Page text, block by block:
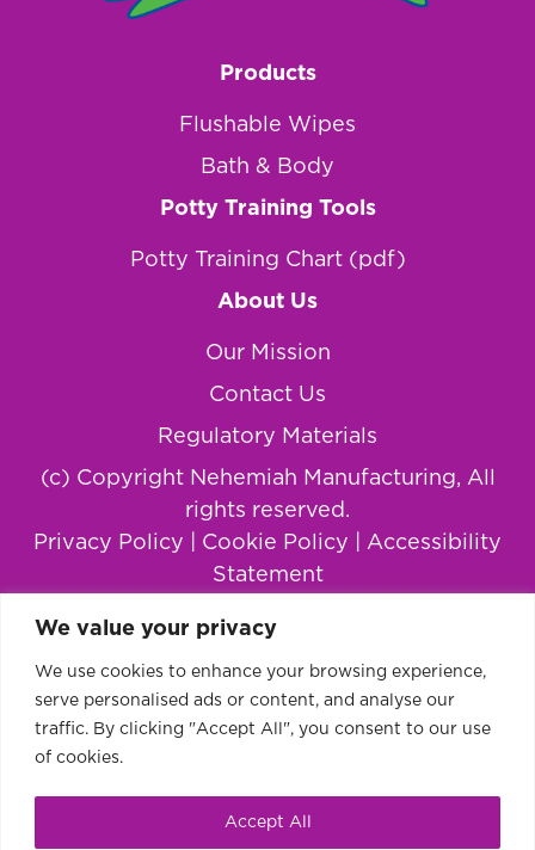
We value your privacy
We use cookies to enhance your browsing experience,
serve personalised ads or content, and analyse our
traffic. By clicking "Accept All", you consent to our use
of cookies.
Accept All
Products
Flushable Wipes
Bath & Body
Potty Training Tools
Potty Training Chart (pdf)
About Us
Our Mission
Contact Us
Regulatory Materials
(c) Copyright Nehemiah Manufacturing, All
rights reserved.
Privacy Policy
Cookie Policy
Accessibility
Statement